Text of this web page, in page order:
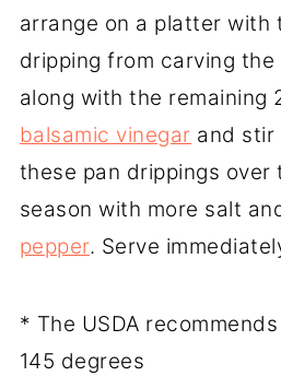
arrange on a platter with
dripping from carving
along with the remaining
balsamic vinegar and stir
these pan drippings over
season with more salt
pepper. Serve
* The USDA
145 degrees